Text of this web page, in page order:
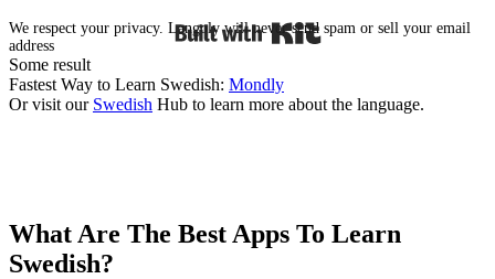
Built with Kit
We respect your privacy. Langoly will never send spam or sell your email
address
Some result
Fastest Way to Learn Swedish: Mondly
Or visit our Swedish Hub to learn more about the language.
What Are The Best Apps To Learn
Swedish?​